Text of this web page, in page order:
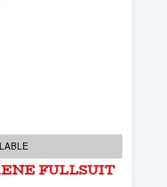
FULLSUIT